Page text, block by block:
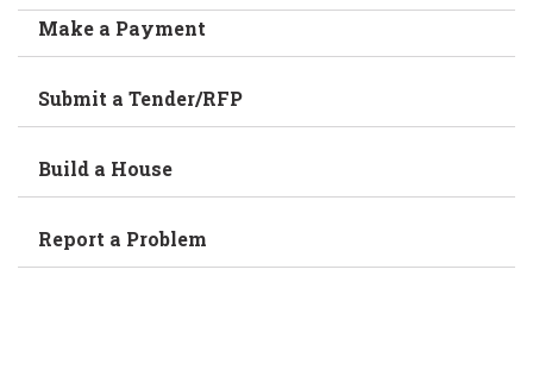
Make a Payment
Submit a Tender/RFP
Build a House
Report a Problem